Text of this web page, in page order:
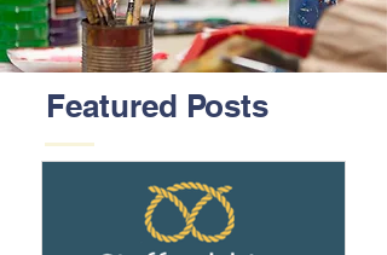
Featured Posts